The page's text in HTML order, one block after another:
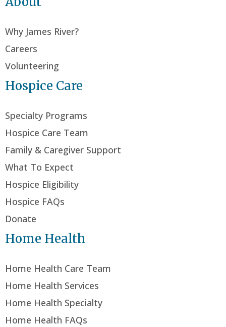
Why James River?
Careers
Volunteering
Hospice Care
Specialty Programs
Hospice Care Team
Family & Caregiver Support
What To Expect
Hospice Eligibility
Hospice FAQs
Donate
Home Health
Home Health Care Team
Home Health Services
Home Health Specialty
Home Health FAQs